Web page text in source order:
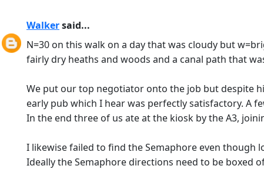
Walkersaid...
N=30 on this walk on a day that was cloudy but
fairly dry heaths and woods and a canal path that
We put our top negotiator onto the job but despite
early pub which I hear was perfectly satisfactory. A
In the end three of us ate at the kiosk by the A3,
I likewise failed to find the Semaphore even though
Ideally the Semaphore directions need to be boxed